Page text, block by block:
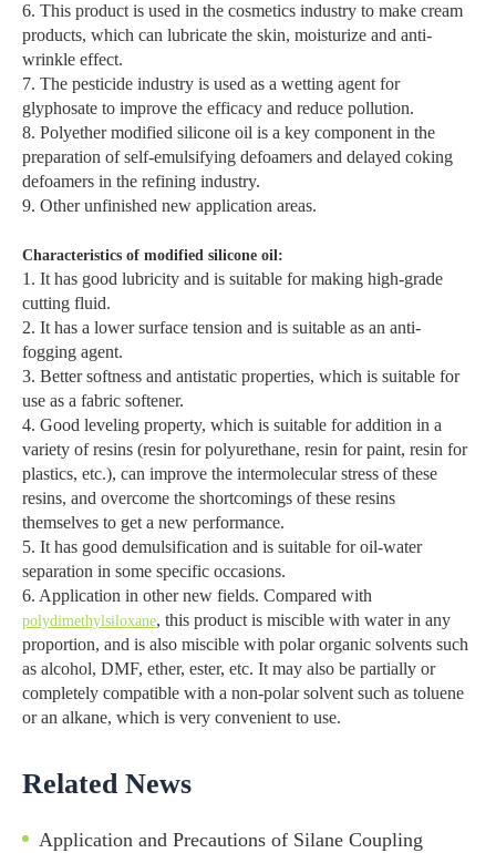
6. This product is used in the cosmetics industry to make cream
products, which can lubricate the skin, moisturize and anti-
wrinkle effect.
7. The pesticide industry is used as a wetting agent for
glyphosate to improve the efficacy and reduce pollution.
8. Polyether modified silicone oil is a key component in the
preparation of self-emulsifying defoamers and delayed coking
defoamers in the refining industry.
9. Other unfinished new application areas.
Characteristics of modified silicone oil:
1. It has good lubricity and is suitable for making high-grade
cutting fluid.
2. It has a lower surface tension and is suitable as an anti-
fogging agent.
3. Better softness and antistatic properties, which is suitable for
use as a fabric softener.
4. Good leveling property, which is suitable for addition in a
variety of resins (resin for polyurethane, resin for paint, resin for
plastics, etc.), can improve the intermolecular stress of these
resins, and overcome the shortcomings of these resins
themselves to get a new performance.
5. It has good demulsification and is suitable for oil-water
separation in some specific occasions.
6. Application in other new fields. Compared with
polydimethylsiloxane, this product is miscible with water in any
proportion, and is also miscible with polar organic solvents such
as alcohol, DMF, ether, ester, etc. It may also be partially or
completely compatible with a non-polar solvent such as toluene
or an alkane, which is very convenient to use.
Related News
Application and Precautions of Silane Coupling